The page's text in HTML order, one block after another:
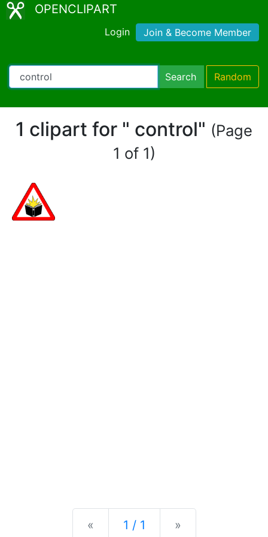
OPENCLIPART
Login Join & Become Member
Search Random
1 clipart for " control" (Page
1 of 1)
« Previous
1 / 1 »